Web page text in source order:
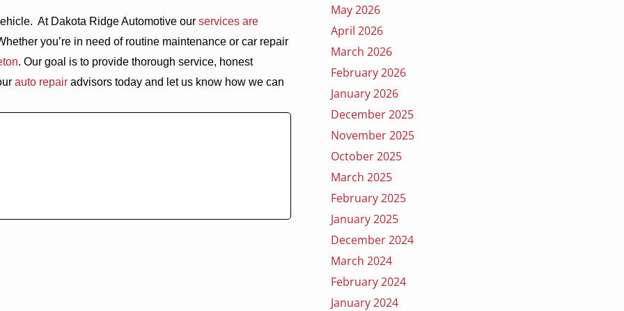
At Dakota Ridge Automotive our services are
you’re in need of routine maintenance or car repair
. Our goal is to provide thorough service, honest
auto repair advisors today and let us know how we can
May 2026
April 2026
March 2026
February 2026
January 2026
December 2025
November 2025
October 2025
March 2025
February 2025
January 2025
December 2024
March 2024
February 2024
January 2024